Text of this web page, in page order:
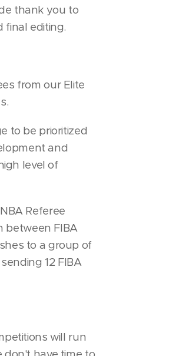
thank you to
final editing.
from our Elite
to be prioritized
and
level of
Referee
between FIBA
to a group of
12 FIBA
will run